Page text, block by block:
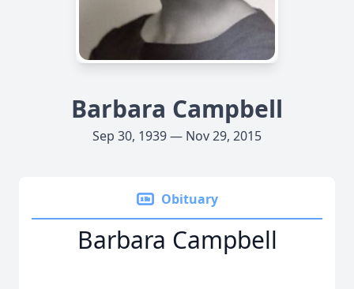
Barbara Campbell
Sep 30, 1939 — Nov 29, 2015
Obituary
Barbara Campbell